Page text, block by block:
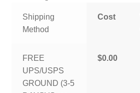
Shipping
Method
Cost
FREE
UPS/USPS
GROUND (3-5
$0.00